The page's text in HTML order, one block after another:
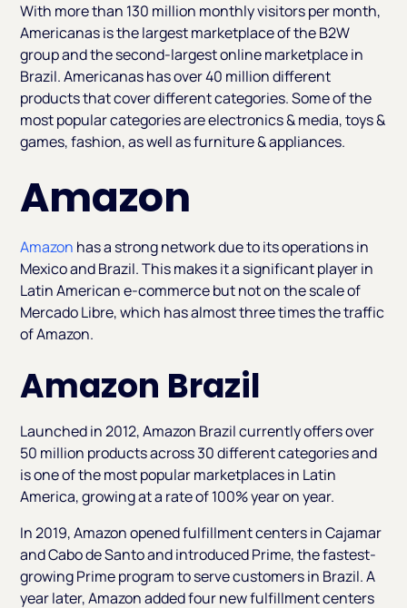
With more than 130 million monthly visitors per month,
Americanas is the largest marketplace of the B2W
group and the second-largest online marketplace in
Brazil. Americanas has over 40 million different
products that cover different categories. Some of the
most popular categories are electronics & media, toys &
games, fashion, as well as furniture & appliances.
Amazon
Amazon has a strong network due to its operations in
Mexico and Brazil. This makes it a significant player in
Latin American e-commerce but not on the scale of
Mercado Libre, which has almost three times the traffic
of Amazon.
Amazon Brazil
Launched in 2012, Amazon Brazil currently offers over
50 million products across 30 different categories and
is one of the most popular marketplaces in Latin
America, growing at a rate of 100% year on year.
In 2019, Amazon opened fulfillment centers in Cajamar
and Cabo de Santo and introduced Prime, the fastest-
growing Prime program to serve customers in Brazil. A
year later, Amazon added four new fulfillment centers